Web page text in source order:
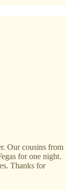
Our cousins from
for one night.
Thanks for